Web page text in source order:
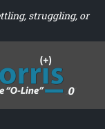
struggling, or